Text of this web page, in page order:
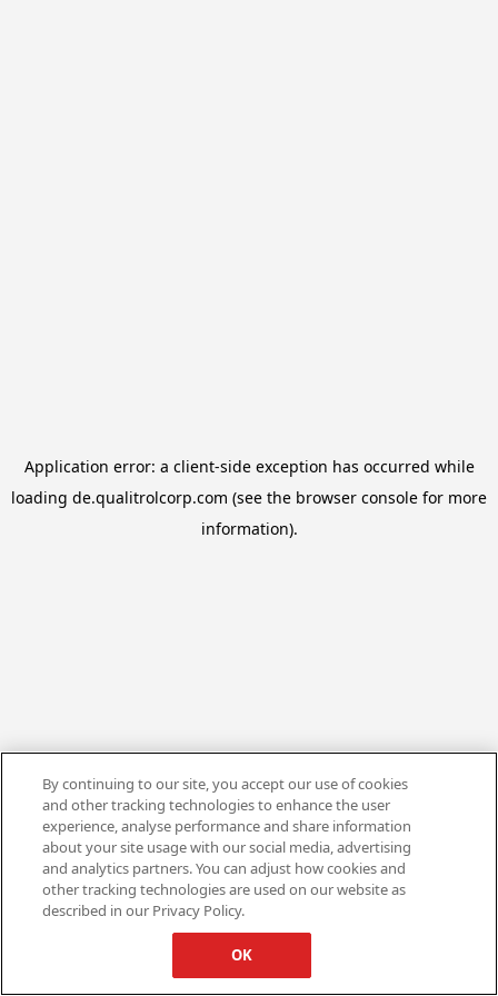
Application error: a client-side exception has occurred while
loading de.qualitrolcorp.com (see the browser console for more
information).
By continuing to our site, you accept our use of cookies
and other tracking technologies to enhance the user
experience, analyse performance and share information
about your site usage with our social media, advertising
and analytics partners. You can adjust how cookies and
other tracking technologies are used on our website as
described in our Privacy Policy.
OK